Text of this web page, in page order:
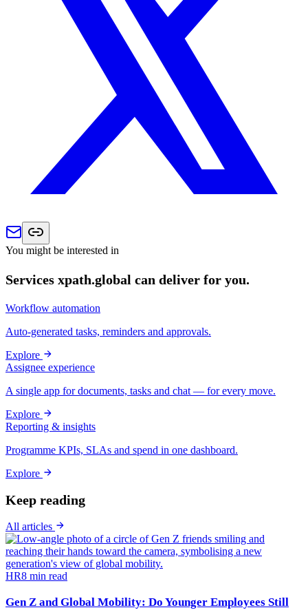
You might be interested in
Services xpath.global can deliver for you.
Workflow automation
Auto-generated tasks, reminders and approvals.
Explore
Assignee experience
A single app for documents, tasks and chat — for every move.
Explore
Reporting & insights
Programme KPIs, SLAs and spend in one dashboard.
Explore
Keep reading
All articles
HR8 min read
Gen Z and Global Mobility: Do Younger Employees Still